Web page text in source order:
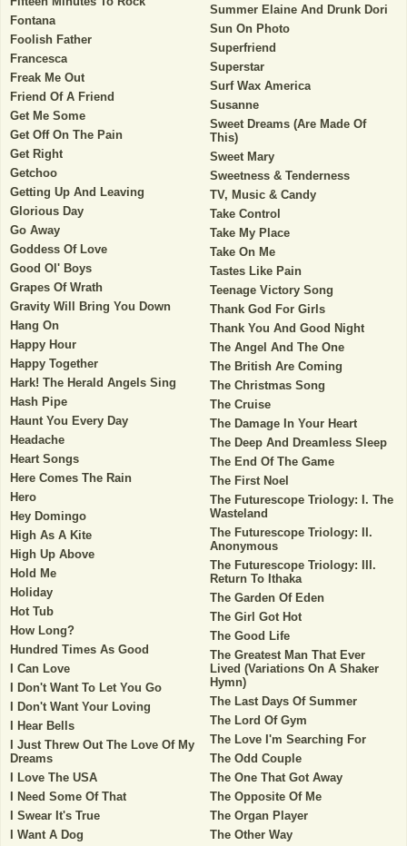
Fontana
Foolish Father
Francesca
Freak Me Out
Friend Of A Friend
Get Me Some
Get Off On The Pain
Get Right
Getchoo
Getting Up And Leaving
Glorious Day
Go Away
Goddess Of Love
Good Ol' Boys
Grapes Of Wrath
Gravity Will Bring You Down
Hang On
Happy Hour
Happy Together
Hark! The Herald Angels Sing
Hash Pipe
Haunt You Every Day
Headache
Heart Songs
Here Comes The Rain
Hero
Hey Domingo
High As A Kite
High Up Above
Hold Me
Holiday
Hot Tub
How Long?
Hundred Times As Good
I Can Love
I Don't Want To Let You Go
I Don't Want Your Loving
I Hear Bells
I Just Threw Out The Love Of My
Dreams
I Love The USA
I Need Some Of That
I Swear It's True
I Want A Dog
Summer Elaine And Drunk Dori
Sun On Photo
Superfriend
Superstar
Surf Wax America
Susanne
Sweet Dreams (Are Made Of
This)
Sweet Mary
Sweetness & Tenderness
TV, Music & Candy
Take Control
Take My Place
Take On Me
Tastes Like Pain
Teenage Victory Song
Thank God For Girls
Thank You And Good Night
The Angel And The One
The British Are Coming
The Christmas Song
The Cruise
The Damage In Your Heart
The Deep And Dreamless Sleep
The End Of The Game
The First Noel
The Futurescope Triology: I. The
Wasteland
The Futurescope Triology: II.
Anonymous
The Futurescope Triology: III.
Return To Ithaka
The Garden Of Eden
The Girl Got Hot
The Good Life
The Greatest Man That Ever
Lived (Variations On A Shaker
Hymn)
The Last Days Of Summer
The Lord Of Gym
The Love I'm Searching For
The Odd Couple
The One That Got Away
The Opposite Of Me
The Organ Player
The Other Way